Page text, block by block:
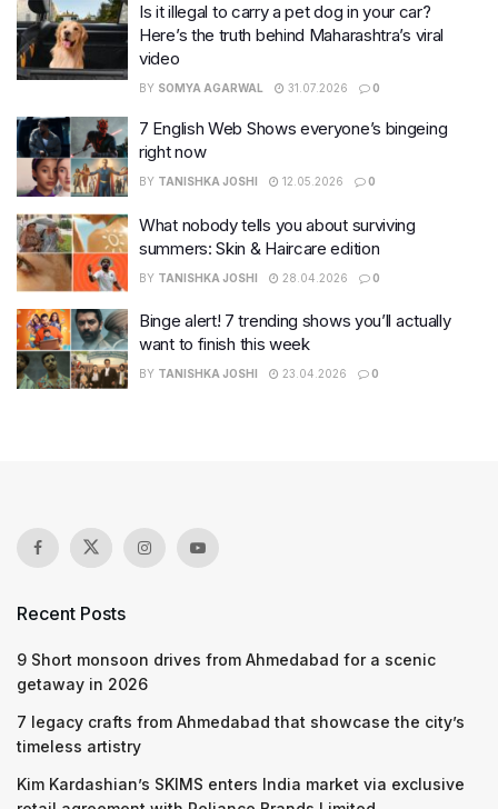
Is it illegal to carry a pet dog in your car?
Here’s the truth behind Maharashtra’s viral
video
BY SOMYA AGARWAL 31.07.2026 0
7 English Web Shows everyone’s bingeing
right now
BY TANISHKA JOSHI 12.05.2026 0
What nobody tells you about surviving
summers: Skin & Haircare edition
BY TANISHKA JOSHI 28.04.2026 0
Binge alert! 7 trending shows you’ll actually
want to finish this week
BY TANISHKA JOSHI 23.04.2026 0
Recent Posts
9 Short monsoon drives from Ahmedabad for a scenic
getaway in 2026
7 legacy crafts from Ahmedabad that showcase the city’s
timeless artistry
Kim Kardashian’s SKIMS enters India market via exclusive